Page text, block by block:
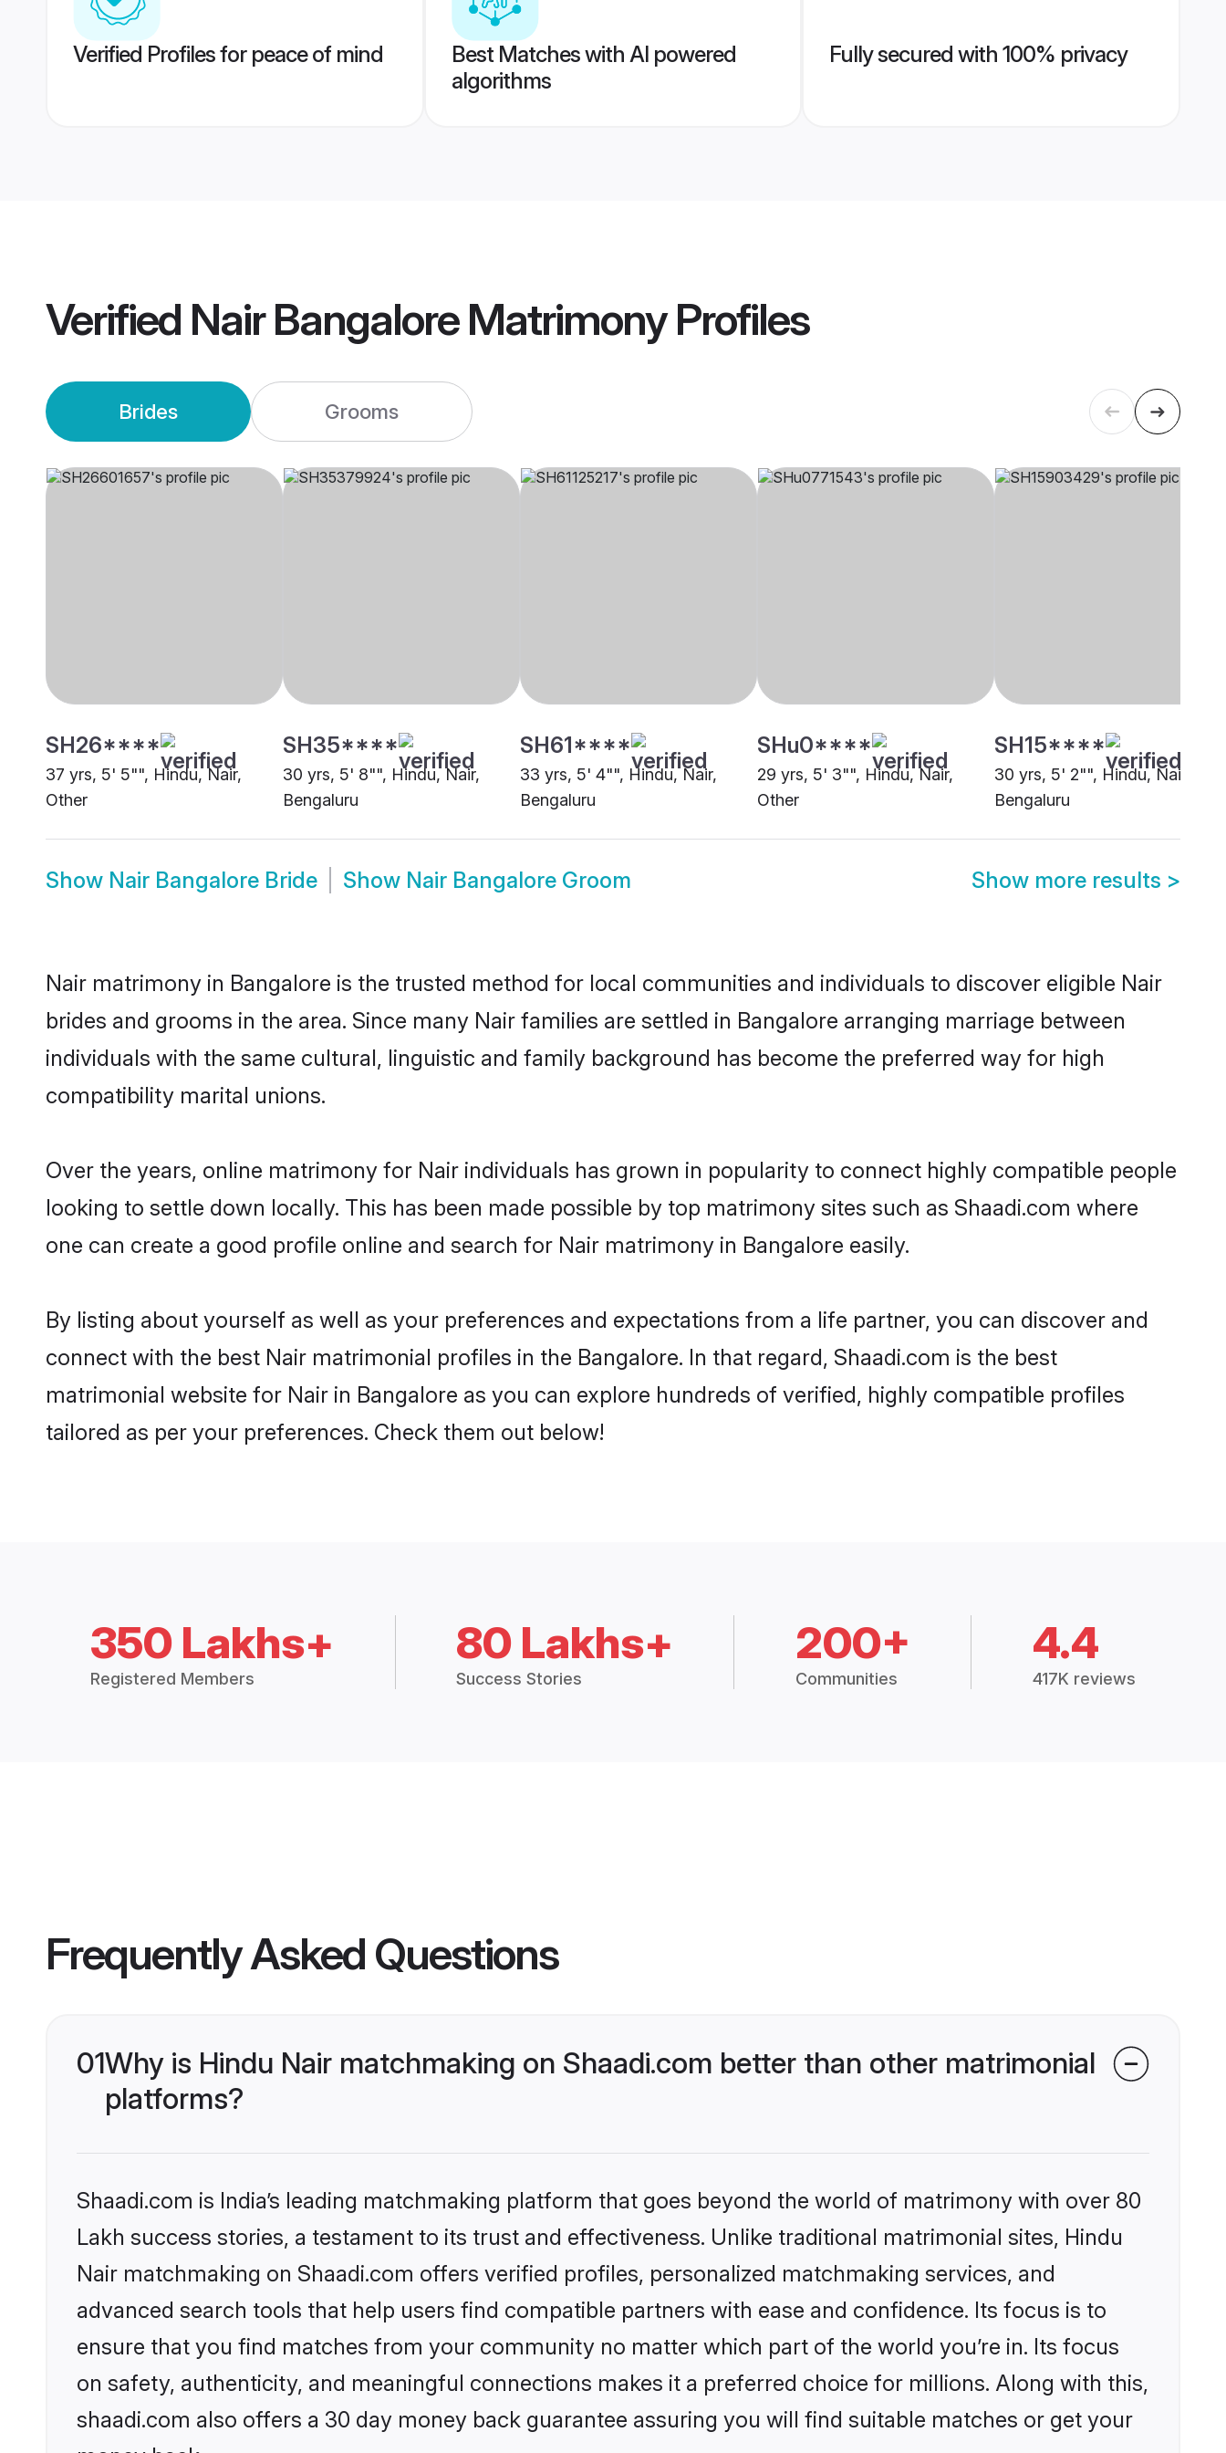
Verified Profiles for peace of mind
Best Matches with AI powered
algorithms
Fully secured with 100% privacy
Verified Nair Bangalore MatrimonyProfiles
Brides Grooms
SH26****
37 yrs, 5' 5"", Hindu, Nair,
Other
SH35****
30 yrs, 5' 8"", Hindu, Nair,
Bengaluru
SH61****
33 yrs, 5' 4"", Hindu, Nair,
Bengaluru
SHu0****
29 yrs, 5' 3"", Hindu, Nair,
Other
SH15****
30 yrs, 5' 2"", Hindu, Nair,
Bengaluru
Show Nair Bangalore Bride Show Nair Bangalore Groom Show more results >
Nair matrimony in Bangalore is the trusted method for local communities and individuals to discover eligible Nair
brides and grooms in the area. Since many Nair families are settled in Bangalore arranging marriage between
individuals with the same cultural, linguistic and family background has become the preferred way for high
compatibility marital unions.
Over the years, online matrimony for Nair individuals has grown in popularity to connect highly compatible people
looking to settle down locally. This has been made possible by top matrimony sites such as Shaadi.com where
one can create a good profile online and search for Nair matrimony in Bangalore easily.
By listing about yourself as well as your preferences and expectations from a life partner, you can discover and
connect with the best Nair matrimonial profiles in the Bangalore. In that regard, Shaadi.com is the best
matrimonial website for Nair in Bangalore as you can explore hundreds of verified, highly compatible profiles
tailored as per your preferences. Check them out below!
350 Lakhs+
Registered Members
80 Lakhs+
Success Stories
200+
Communities
4.4
417K reviews
Frequently Asked Questions
01Why is Hindu Nair matchmaking on Shaadi.com better than other matrimonial
platforms?
Shaadi.com is India’s leading matchmaking platform that goes beyond the world of matrimony with over 80
Lakh success stories, a testament to its trust and effectiveness. Unlike traditional matrimonial sites, Hindu
Nair matchmaking on Shaadi.com offers verified profiles, personalized matchmaking services, and
advanced search tools that help users find compatible partners with ease and confidence. Its focus is to
ensure that you find matches from your community no matter which part of the world you’re in. Its focus
on safety, authenticity, and meaningful connections makes it a preferred choice for millions. Along with this,
shaadi.com also offers a 30 day money back guarantee assuring you will find suitable matches or get your